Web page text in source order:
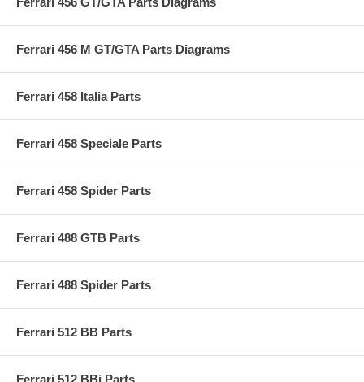
Ferrari 456 M GT/GTA Parts Diagrams
Ferrari 458 Italia Parts
Ferrari 458 Speciale Parts
Ferrari 458 Spider Parts
Ferrari 488 GTB Parts
Ferrari 488 Spider Parts
Ferrari 512 BB Parts
Ferrari 512 BBi Parts